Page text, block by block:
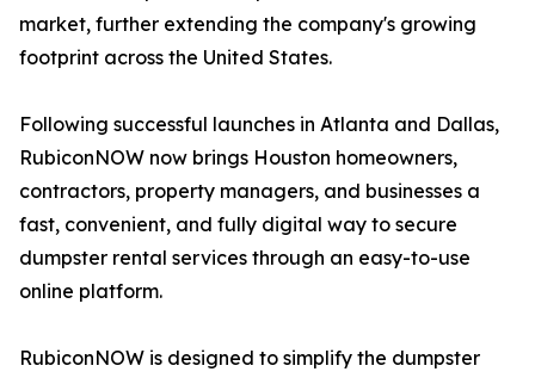
market, further extending the company's growing
footprint across the United States.
Following successful launches in Atlanta and Dallas,
RubiconNOW now brings Houston homeowners,
contractors, property managers, and businesses a
fast, convenient, and fully digital way to secure
dumpster rental services through an easy-to-use
online platform.
RubiconNOW is designed to simplify the dumpster